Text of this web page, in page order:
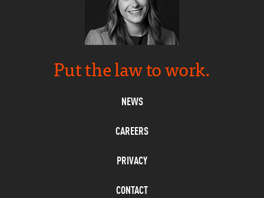
Put the law to work.
NEWS
CAREERS
PRIVACY
CONTACT